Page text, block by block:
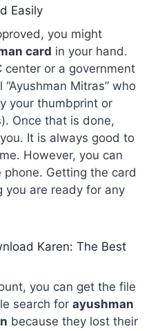
Easily
you might
card in your hand.
center or a government
Mitras” who
your thumbprint or
Once that is done,
It is always good to
However, you can
Getting the card
you are ready for any
Karen: The Best
you can get the file
search for ayushman
because they lost their